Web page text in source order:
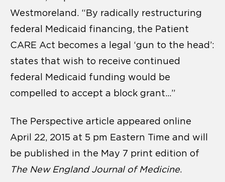
Westmoreland. “By radically restructuring
federal Medicaid financing, the Patient
CARE Act becomes a legal ‘gun to the head’:
states that wish to receive continued
federal Medicaid funding would be
compelled to accept a block grant…”
The Perspective article appeared online
April 22, 2015 at 5 pm Eastern Time and will
be published in the May 7 print edition of
The New England Journal of Medicine.